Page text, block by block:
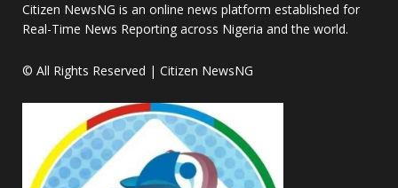
Citizen NewsNG is an online news platform established for
Real-Time News Reporting across Nigeria and the world.
© All Rights Reserved | Citizen NewsNG